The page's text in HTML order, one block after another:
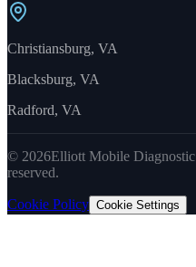
Christiansburg, VA
Blacksburg, VA
Radford, VA
© 2026Elliott Mobile
reserved.
Cookie Policy Cookie Settings